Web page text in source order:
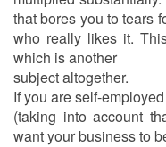
that bores you to tears
who really likes it.
which is another
subject altogether.
If you are self-
(taking into account
want your business to